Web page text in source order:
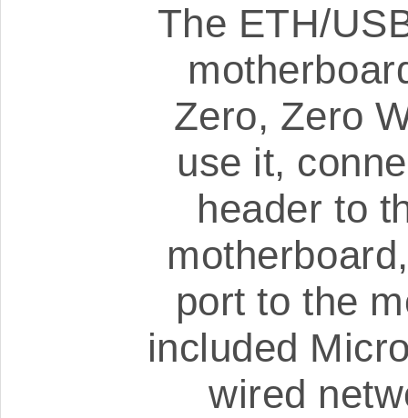
The ETH/
Zero, Zero
use it,
header to
port to the
included
wired